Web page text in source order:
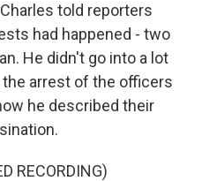
told reporters
had happened - two
He didn't go into a lot
arrest of the officers
he described their
RECORDING)